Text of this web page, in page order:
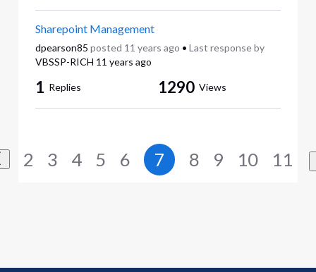
Sharepoint Management
dpearson85 posted 11 years ago • Last response by
VBSSP-RICH 11 years ago
1 Replies 1290 Views
2 3 4 5 6 7 8 9 10 11